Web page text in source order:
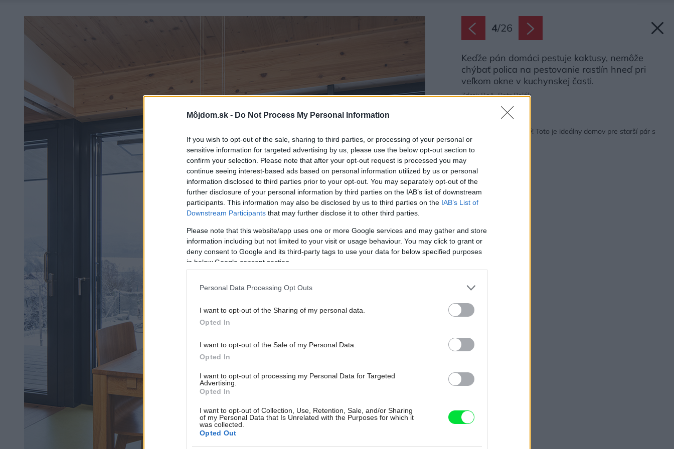
Môjdom.sk - Do Not Process My Personal Information
If you wish to opt-out of the sale, sharing to third parties, or processing of your personal or
sensitive information for targeted advertising by us, please use the below opt-out section to
confirm your selection. Please note that after your opt-out request is processed you may
continue seeing interest-based ads based on personal information utilized by us or personal
information disclosed to third parties prior to your opt-out. You may separately opt-out of the
further disclosure of your personal information by third parties on the IAB’s list of downstream
participants. This information may also be disclosed by us to third parties on the IAB’s List of
Downstream Participants that may further disclose it to other third parties.
Please note that this website/app uses one or more Google services and may gather and store
information including but not limited to your visit or usage behaviour. You may click to grant or
deny consent to Google and its third-party tags to use your data for below specified purposes
in below Google consent section.
Personal Data Processing Opt Outs
I want to opt-out of the Sharing of my personal data.
Opted In
I want to opt-out of the Sale of my Personal Data.
Opted In
I want to opt-out of processing my Personal Data for Targeted
Advertising.
Opted In
I want to opt-out of Collection, Use, Retention, Sale, and/or Sharing
of my Personal Data that Is Unrelated with the Purposes for which it
was collected.
Opted Out
4/26
Keďže pán domáci pestuje kaktusy, nemôže
chýbať polica na pestovanie rastlín hneď pri
veľkom okne v kuchynskej časti.
Zdroj: BcA. Petr Polák
Späť na článok:
Skromný, ale moderný! Toto je ideálny domov pre starší pár s
odrastenými deťmi